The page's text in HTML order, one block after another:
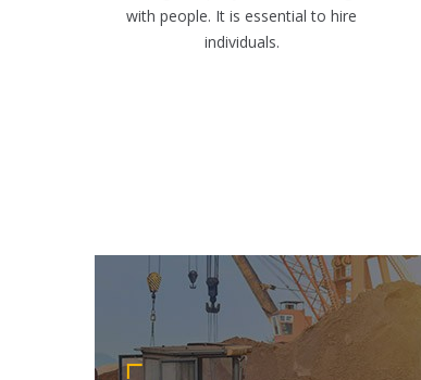
with people. It is essential to hire
individuals.
Detail oriented and results driven, our